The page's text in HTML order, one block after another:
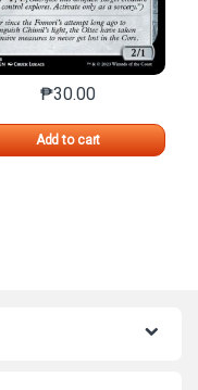
variants. The options may
₱30.00
Add to cart
This product has